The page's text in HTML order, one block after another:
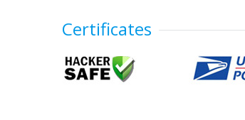
Certificates